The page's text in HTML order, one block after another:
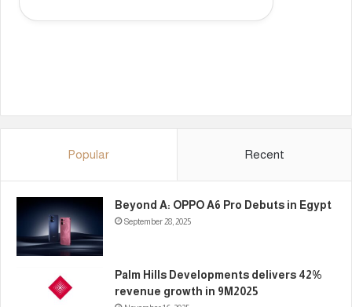
Popular Recent
Beyond A: OPPO A6 Pro Debuts in Egypt
September 28, 2025
Palm Hills Developments delivers 42%
revenue growth in 9M2025